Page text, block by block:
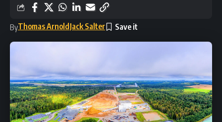
ByThomas ArnoldJack Salter